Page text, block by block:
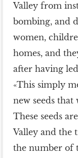
Valley from
bombing, and
women,
homes, and
after having
«This simply
new seeds
These seeds
Valley and the
the number of